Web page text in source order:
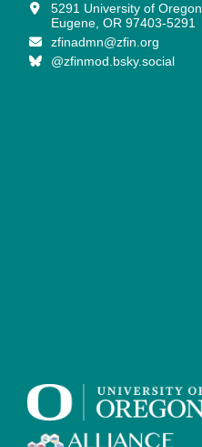
5291 University of Oregon
Eugene, OR 97403-5291
zfinadmn@zfin.org
@zfinmod.bsky.social